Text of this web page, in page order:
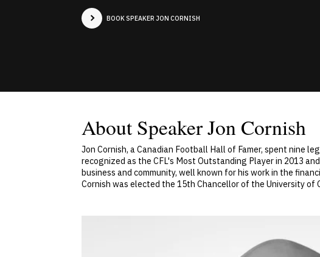
BOOK SPEAKER JON CORNISH
About Speaker Jon Cornish
Jon Cornish, a Canadian Football Hall of Famer, spent nine
recognized as the CFL's Most Outstanding Player in 2013
business and community, well known for his work in the
Cornish was elected the 15th Chancellor of the University of